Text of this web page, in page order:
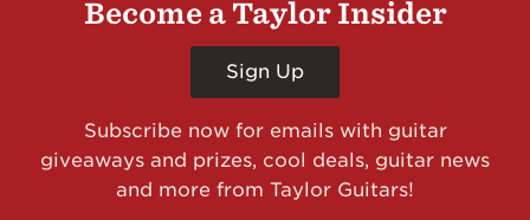
Become a Taylor Insider
Sign Up
Subscribe now for emails with guitar
giveaways and prizes, cool deals, guitar news
and more from Taylor Guitars!